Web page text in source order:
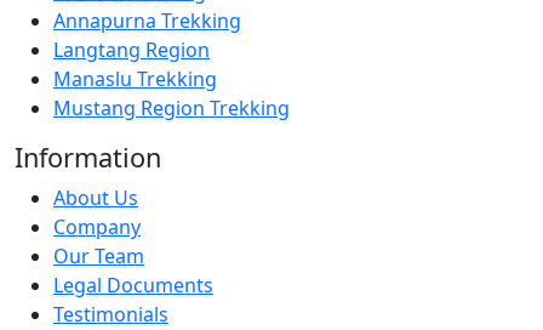
Annapurna Trekking
Langtang Region
Manaslu Trekking
Mustang Region Trekking
Information
About Us
Company
Our Team
Legal Documents
Testimonials